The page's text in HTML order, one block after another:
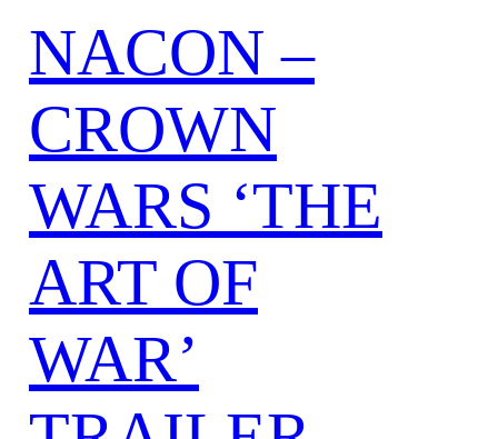
NACON –
CROWN
WARS ‘THE
ART OF
WAR’